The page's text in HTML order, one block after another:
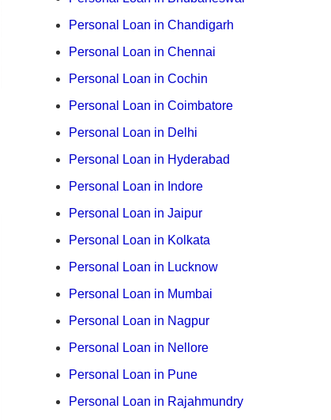
Personal Loan in Chandigarh
Personal Loan in Chennai
Personal Loan in Cochin
Personal Loan in Coimbatore
Personal Loan in Delhi
Personal Loan in Hyderabad
Personal Loan in Indore
Personal Loan in Jaipur
Personal Loan in Kolkata
Personal Loan in Lucknow
Personal Loan in Mumbai
Personal Loan in Nagpur
Personal Loan in Nellore
Personal Loan in Pune
Personal Loan in Rajahmundry